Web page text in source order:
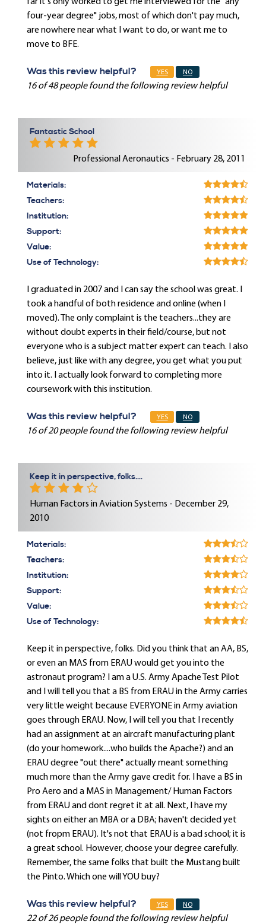
four-year degree" jobs, most of which don't pay much,
are nowhere near what I want to do, or want me to
move to BFE.
Was this review helpful? YES NO
16 of 48 people found the following review helpful
Fantastic School
Professional Aeronautics - February 28, 2011
Materials:
Teachers:
Institution:
Support:
Value:
Use of Technology:
I graduated in 2007 and I can say the school was great. I
took a handful of both residence and online (when I
moved). The only complaint is the teachers...they are
without doubt experts in their field/course, but not
everyone who is a subject matter expert can teach. I also
believe, just like with any degree, you get what you put
into it. I actually look forward to completing more
coursework with this institution.
Was this review helpful? YES NO
16 of 20 people found the following review helpful
Keep it in perspective, folks....
Human Factors in Aviation Systems - December 29,
2010
Materials:
Teachers:
Institution:
Support:
Value:
Use of Technology:
Keep it in perspective, folks. Did you think that an AA, BS,
or even an MAS from ERAU would get you into the
astronaut program? I am a U.S. Army Apache Test Pilot
and I will tell you that a BS from ERAU in the Army carries
very little weight because EVERYONE in Army aviation
goes through ERAU. Now, I will tell you that I recently
had an assignment at an aircraft manufacturing plant
(do your homework....who builds the Apache?) and an
ERAU degree "out there" actually meant something
much more than the Army gave credit for. I have a BS in
Pro Aero and a MAS in Management/ Human Factors
from ERAU and dont regret it at all. Next, I have my
sights on either an MBA or a DBA; haven't decided yet
(not fropm ERAU). It's not that ERAU is a bad school; it is
a great school. However, choose your degree carefully.
Remember, the same folks that built the Mustang built
the Pinto. Which one will YOU buy?
Was this review helpful? YES NO
22 of 26 people found the following review helpful